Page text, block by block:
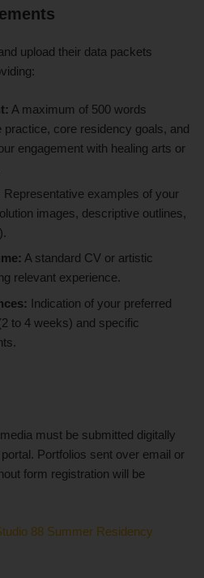
upload their data packets
A maximum of 500 words
practice, core residency goals, and
engagement with healing arts or
Representative examples of your
images, descriptive outlines,
A standard CV or artistic
relevant experience.
Indication of your preferred
to 4 weeks) and specific
must be submitted digitally
Portfolios sent over email or
form registration will be
88 Summer Residency